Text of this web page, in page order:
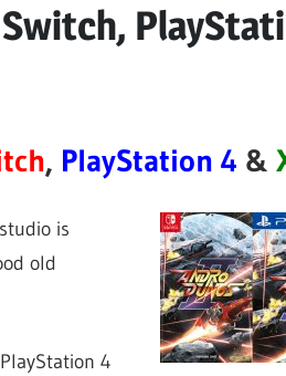
, PlayStation 4 &
is
old
4